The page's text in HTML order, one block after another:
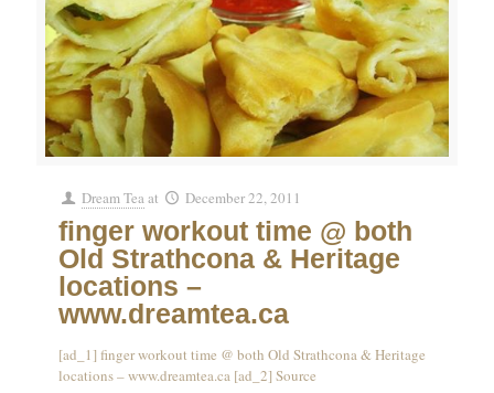
Dream Teaat December 22, 2011
finger workout time @ both
Old Strathcona & Heritage
locations –
www.dreamtea.ca
[ad_1] finger workout time @ both Old Strathcona & Heritage
locations – www.dreamtea.ca [ad_2] Source